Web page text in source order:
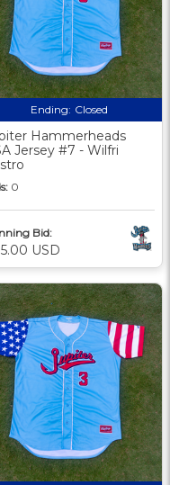
Ending: Closed
Hammerheads
Jersey #7 - Wilfri
0
Bid:
USD